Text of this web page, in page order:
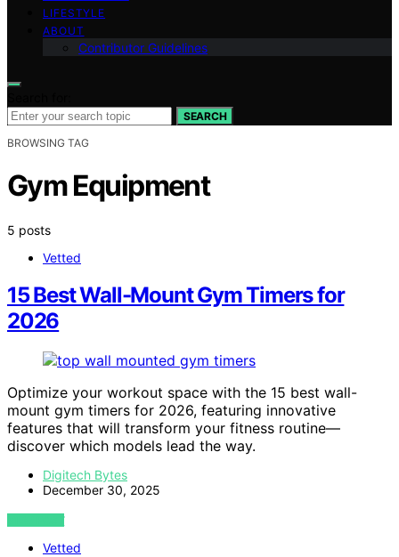
LIFESTYLE
ABOUT
Contributor Guidelines
SEARCH
BROWSING TAG
Gym Equipment
5 posts
Vetted
15 Best Wall-Mount Gym Timers for
2026
Optimize your workout space with the 15 best wall-
mount gym timers for 2026, featuring innovative
features that will transform your fitness routine—
discover which models lead the way.
Digitech Bytes
December 30, 2025
VIEW POST
Vetted